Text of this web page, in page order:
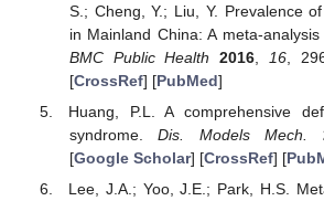
S.; Cheng, Y.; Liu, Y. Prevalence
in Mainland China: A meta-
BMC Public Health
2016 16,
[CrossRef] [PubMed]
Huang, P.L. A comprehensive
syndrome.Dis. Models Mech.
[Google Scholar] [CrossRef] [
Lee, J.A.; Yoo, J.E.; Park, H.S.